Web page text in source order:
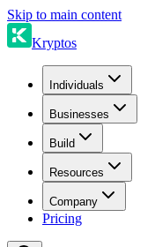
Skip to main content
Kryptos
Individuals
Businesses
Build
Resources
Company
Pricing